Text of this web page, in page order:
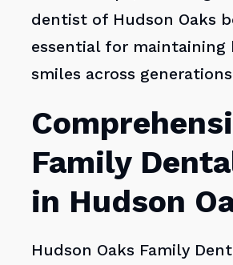
dentist of Hudson Oaks
essential for maintaining
smiles across
Family
in Hudson
Hudson Oaks Family